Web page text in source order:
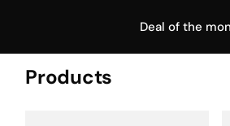
Deal of the
Products